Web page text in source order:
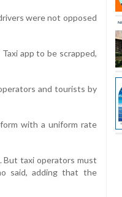
were not opposed
app to be scrapped,
and tourists by
with a uniform rate
But taxi operators must
said, adding that the